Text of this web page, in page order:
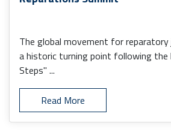
The global movement for reparatory
a historic turning point following
Steps" ...
Read More